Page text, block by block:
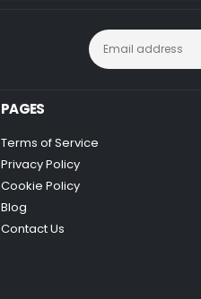
PAGES
Terms of Service
Privacy Policy
Cookie Policy
Blog
Contact Us